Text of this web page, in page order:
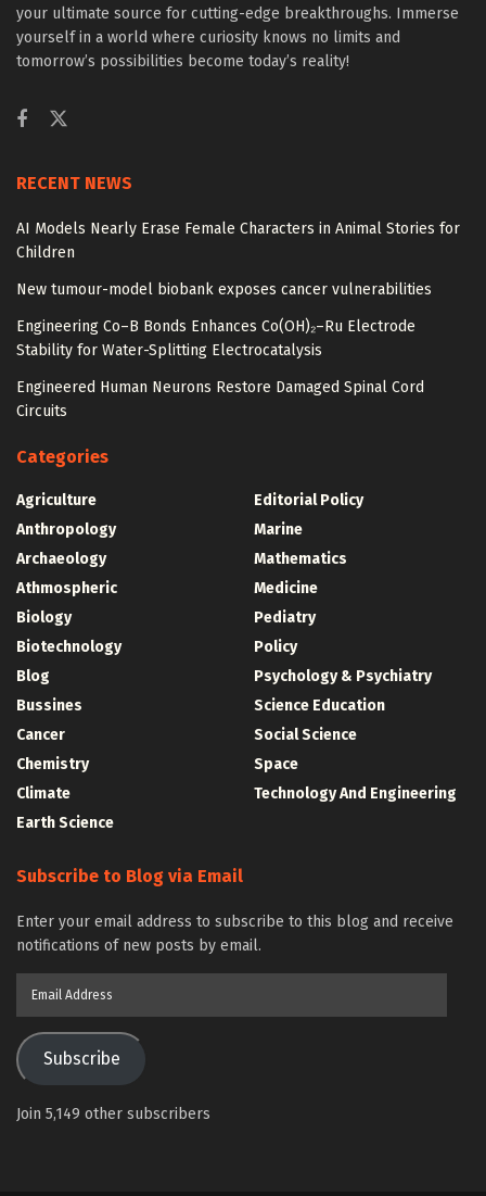
your ultimate source for cutting-edge breakthroughs. Immerse
yourself in a world where curiosity knows no limits and
tomorrow’s possibilities become today’s reality!
RECENT NEWS
AI Models Nearly Erase Female Characters in Animal Stories for
Children
New tumour-model biobank exposes cancer vulnerabilities
Engineering Co–B Bonds Enhances Co(OH)₂–Ru Electrode
Stability for Water-Splitting Electrocatalysis
Engineered Human Neurons Restore Damaged Spinal Cord
Circuits
Categories
Agriculture
Anthropology
Archaeology
Athmospheric
Biology
Biotechnology
Blog
Bussines
Cancer
Chemistry
Climate
Earth Science
Editorial Policy
Marine
Mathematics
Medicine
Pediatry
Policy
Psychology & Psychiatry
Science Education
Social Science
Space
Technology And Engineering
Subscribe to Blog via Email
Enter your email address to subscribe to this blog and receive
notifications of new posts by email.
Subscribe
Join 5,149 other subscribers